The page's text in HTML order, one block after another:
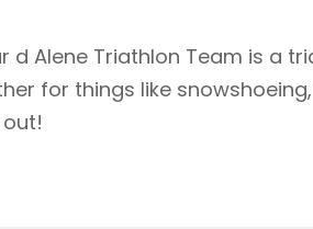
d Alene Triathlon Team is a
for things like